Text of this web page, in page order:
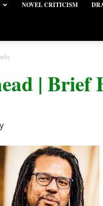
NOVEL CRITICISM
| Brief